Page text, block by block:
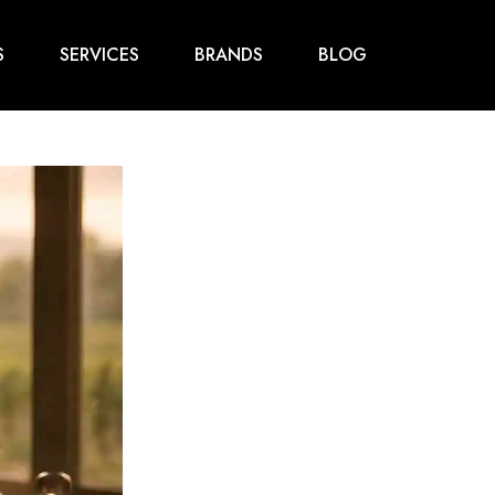
SERVICES BRANDS BLOG